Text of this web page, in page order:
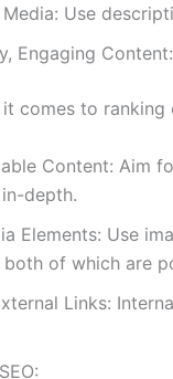
Use
Engaging Content:
comes to
Content: Aim
depth.
Elements: Use
of which are
Links: